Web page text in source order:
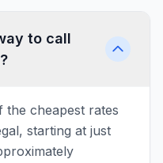
to call
the cheapest rates
starting at just